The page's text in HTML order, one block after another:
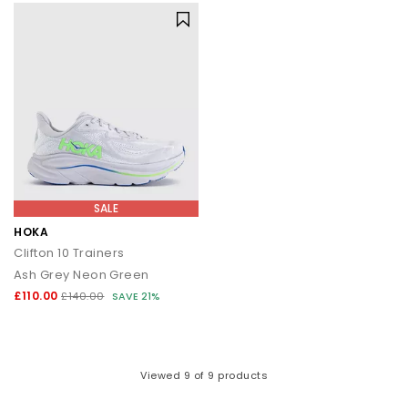
SALE
HOKA
Clifton 10 Trainers
Ash Grey Neon Green
£110.00 £140.00 SAVE 21%
Viewed 9 of 9 products